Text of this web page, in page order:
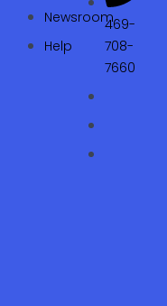
Newsroom
Help
469-
708-
7660‬